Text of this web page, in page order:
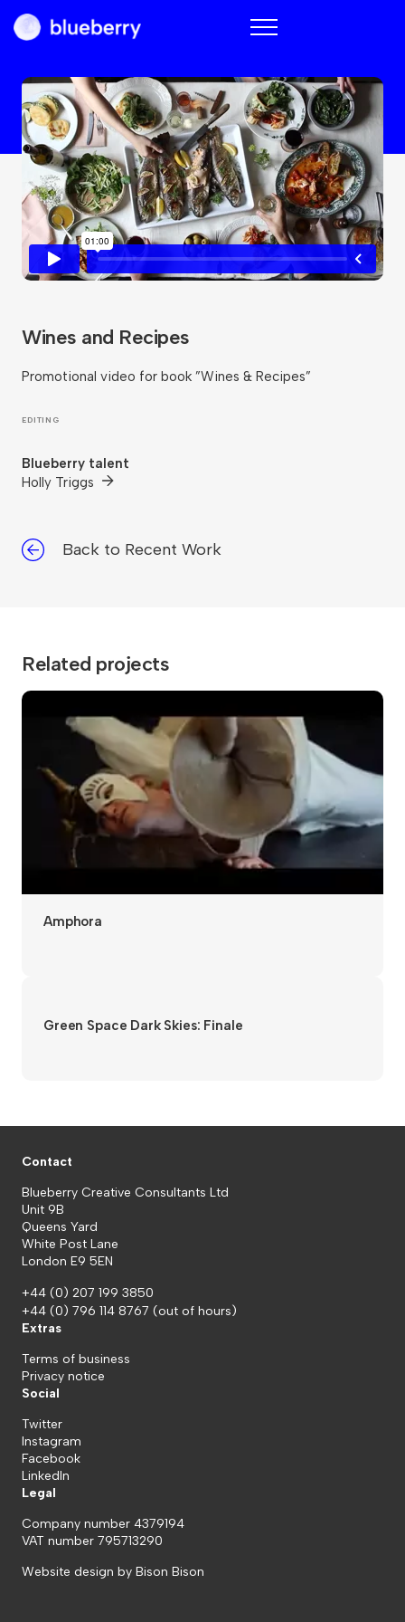
Blueberry
Wines and Recipes
Promotional video for book ”Wines & Recipes”
EDITING
Blueberry talent
Holly Triggs
Back to Recent Work
Related projects
Amphora
Green Space Dark Skies: Finale
Contact
Blueberry Creative Consultants Ltd
Unit 9B
Queens Yard
White Post Lane
London E9 5EN
+44 (0) 207 199 3850
+44 (0) 796 114 8767 (out of hours)
Extras
Terms of business
Privacy notice
Social
Twitter
Instagram
Facebook
LinkedIn
Legal
Company number 4379194
VAT number 795713290
Website design by Bison Bison